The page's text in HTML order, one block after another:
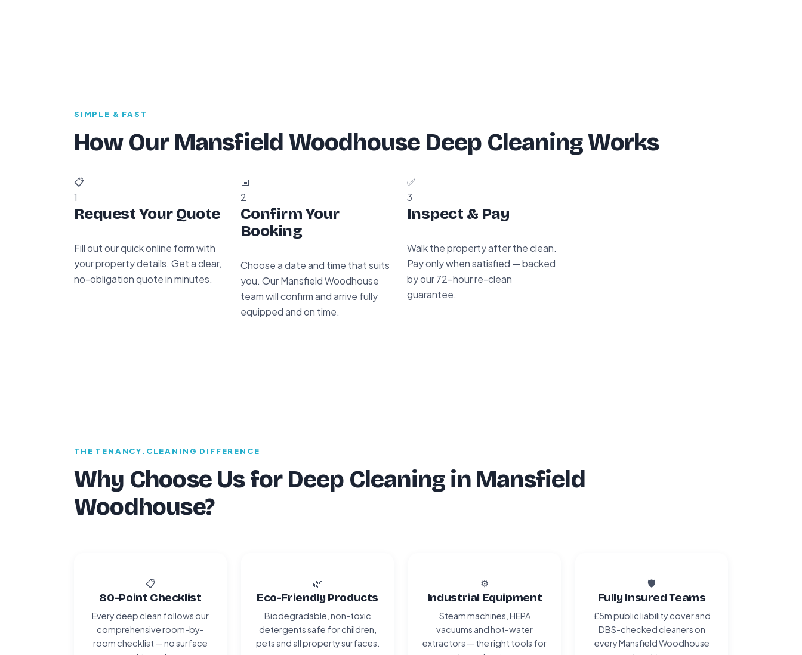
SIMPLE & FAST
How Our Mansfield Woodhouse Deep Cleaning Works
📋
1
Request Your Quote
Fill out our quick online form with
your property details. Get a clear,
no-obligation quote in minutes.
📅
2
Confirm Your
Booking
Choose a date and time that suits
you. Our Mansfield Woodhouse
team will confirm and arrive fully
equipped and on time.
✅
3
Inspect & Pay
Walk the property after the clean.
Pay only when satisfied — backed
by our 72-hour re-clean
guarantee.
THE TENANCY.CLEANING DIFFERENCE
Why Choose Us for Deep Cleaning in Mansfield
Woodhouse?
📋
80-Point Checklist
Every deep clean follows our
comprehensive room-by-
room checklist — no surface
🌿
Eco-Friendly Products
Biodegradable, non-toxic
detergents safe for children,
pets and all property surfaces.
⚙️
Industrial Equipment
Steam machines, HEPA
vacuums and hot-water
extractors — the right tools for
🛡️
Fully Insured Teams
£5m public liability cover and
DBS-checked cleaners on
every Mansfield Woodhouse